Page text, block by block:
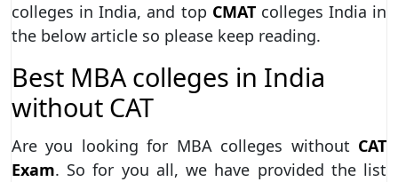
colleges in India, and top CMATcolleges India in
the below article so please keep reading.
Best MBA colleges in India
without CAT
Are you looking for MBA colleges without CAT
Exam. So for you all, we have provided the list